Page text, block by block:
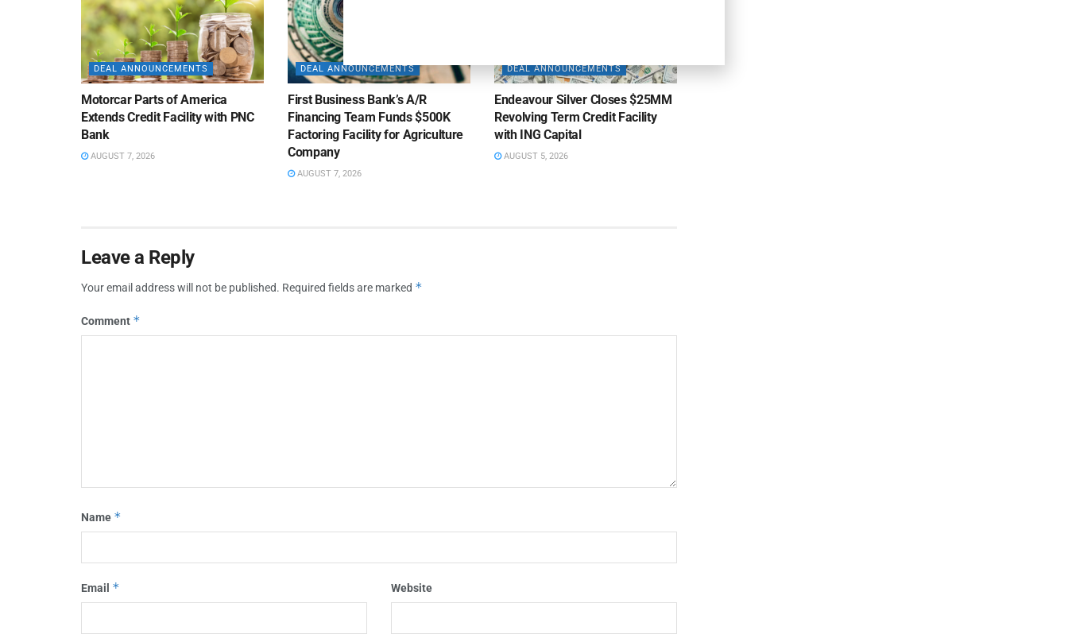
DEAL ANNOUNCEMENTS
Motorcar Parts of America
Extends Credit Facility with PNC
Bank
AUGUST 7, 2026
DEAL ANNOUNCEMENTS
First Business Bank’s A/R
Financing Team Funds $500K
Factoring Facility for Agriculture
Company
AUGUST 7, 2026
DEAL ANNOUNCEMENTS
Endeavour Silver Closes $25MM
Revolving Term Credit Facility
with ING Capital
AUGUST 5, 2026
Leave a Reply
Your email address will not be published. Required fields are marked *
Comment *
Name *
Email * Website